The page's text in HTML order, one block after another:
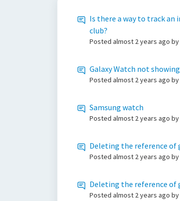
Is there a way to track
club?
Posted almost 2 years ago by
Galaxy Watch not
Posted almost 2 years ago by
Samsung watch
Posted almost 2 years ago by
Deleting the reference of
Posted almost 2 years ago by
Deleting the reference of
Posted almost 2 years ago by